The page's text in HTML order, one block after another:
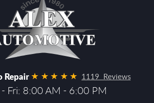
Repair 1119 Reviews
Fri: 8:00 AM - 6:00 PM